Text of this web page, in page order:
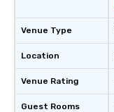
Venue Type
Location
Venue Rating
Guest Rooms